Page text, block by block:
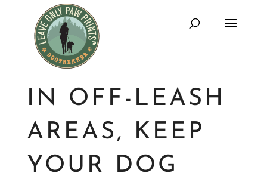
IN OFF-LEASH
AREAS, KEEP
YOUR DOG